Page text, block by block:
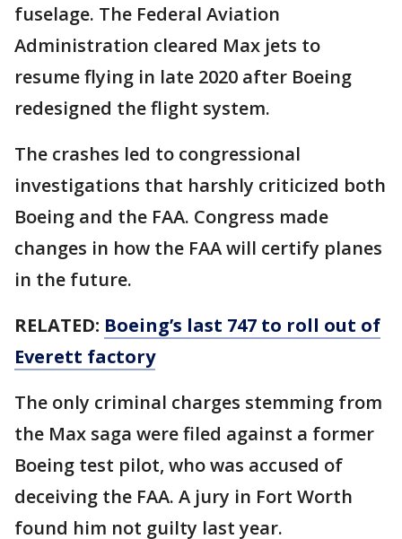
fuselage. The Federal Aviation
Administration cleared Max jets to
resume flying in late 2020 after Boeing
redesigned the flight system.
The crashes led to congressional
investigations that harshly criticized both
Boeing and the FAA. Congress made
changes in how the FAA will certify planes
in the future.
RELATED: Boeing’s last 747 to roll out of
Everett factory
The only criminal charges stemming from
the Max saga were filed against a former
Boeing test pilot, who was accused of
deceiving the FAA. A jury in Fort Worth
found him not guilty last year.